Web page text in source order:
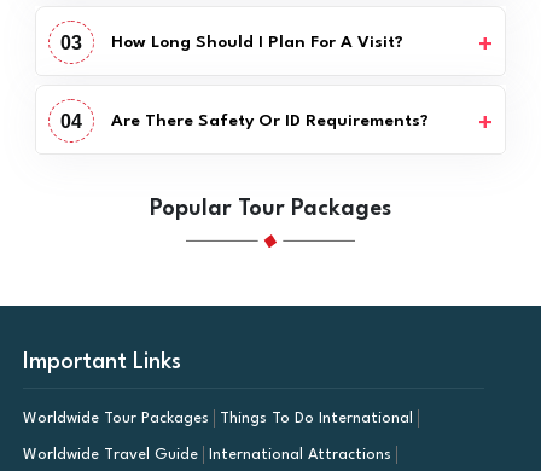
03 How Long Should I Plan For A Visit?
04 Are There Safety Or ID Requirements?
Popular Tour Packages
Important Links
Worldwide Tour Packages Things To Do International
Worldwide Travel Guide International Attractions